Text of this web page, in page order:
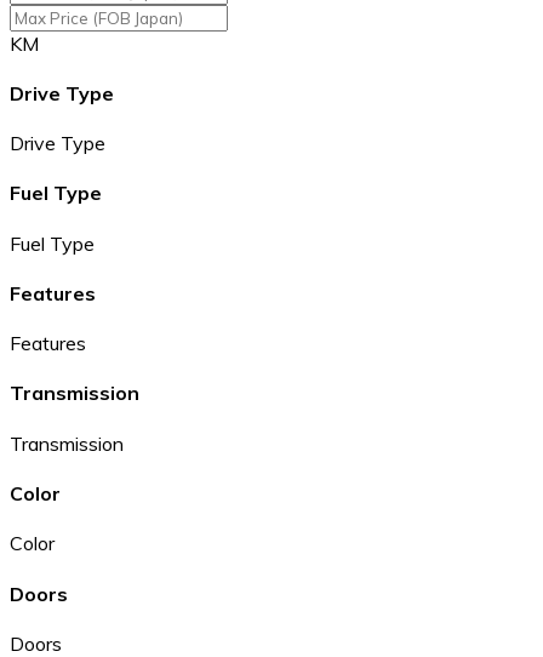
KM
Drive Type
Drive Type
Fuel Type
Fuel Type
Features
Features
Transmission
Transmission
Color
Color
Doors
Doors